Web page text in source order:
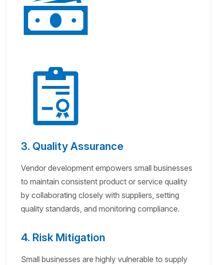
3. Quality Assurance
Vendor development empowers small businesses
to maintain consistent product or service quality
by collaborating closely with suppliers, setting
quality standards, and monitoring compliance.
4. Risk Mitigation
Small businesses are highly vulnerable to supply